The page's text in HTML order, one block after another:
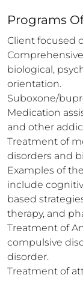
Programs
Client focused
biological,
orientation.
Suboxone/
Medication
and other
Treatment of
disorders and
Examples of
include
based
therapy, and
Treatment of
compulsive
disorder.
Treatment of